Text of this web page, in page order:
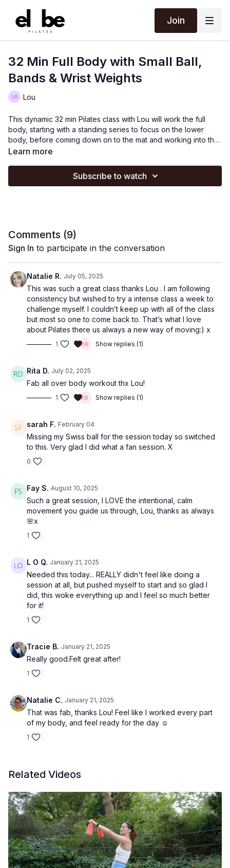
Join
32 Min Full Body with Small Ball,
Bands & Wrist Weights
Lou
This dynamic 32 min Pilates class with Lou will work the full
body, starting with a standing series to focus on the lower
body, before coming down on to the mat and working into the
abs, arms and upper back.
Learn more
Subscribe to watch
Comments (9)
Sign In to participate in the conversation
Natalie R. July 05, 2025
This was such a great class thanks Lou . I am following
consistency but wished to try a intense class a week to
challenge myself. I couldn’t keep up with all of the class
but most so one to come back to. That’s what I love
about Pilates there us always a new way of moving:) x
1 Show replies (1)
Rita D. July 02, 2025
Fab all over body workout thx Lou!
1 Show replies (1)
sarah F. February 04
Missing my Swiss ball for the session today so switched
to this. Very glad I did what a fan session. X
0
Fay S. August 10, 2025
Such a great session, I LOVE the intentional, calm
movement you guide us through, Lou, thanks as always
🌸x
1
L O Q. January 21, 2025
Needed this today... REALLY didn't feel like doing a
session at all, but pushed myself to start and so glad I
did, this woke everything up and I feel so much better
for it!
1
Tracie B. January 21, 2025
Really good.Felt great after!
1
Natalie C. January 21, 2025
That was fab, thanks Lou! Feel like I worked every part
of my body, and feel ready for the day ☺️
1
Related Videos